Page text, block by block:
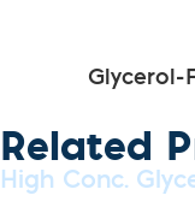
Glycerol-
Related
High Conc.